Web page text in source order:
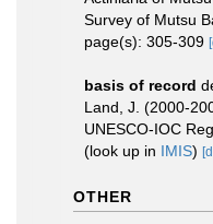
Survey of Mutsu
page(s): 305-309
basis of record
Land, J. (2000-
UNESCO-IOC
(look up in IMIS)
OTHER